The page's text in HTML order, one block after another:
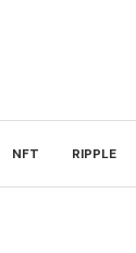
NFT RIPPLE